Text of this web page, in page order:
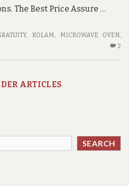
The Best Price Assure …
, KOLAM, MICROWAVE OVEN,
2
ARTICLES
SEARCH